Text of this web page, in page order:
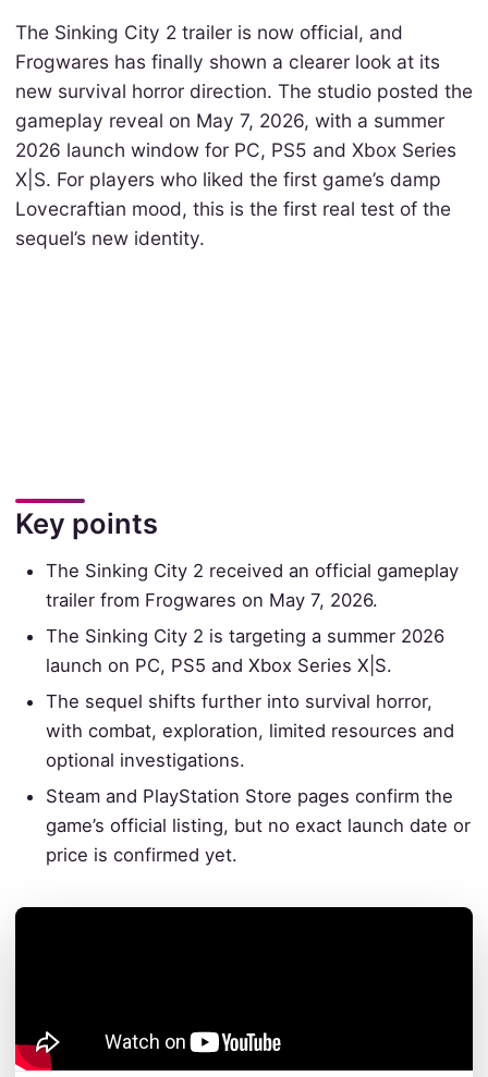
The Sinking City 2 trailer is now official, and
Frogwares has finally shown a clearer look at its
new survival horror direction. The studio posted the
gameplay reveal on May 7, 2026, with a summer
2026 launch window for PC, PS5 and Xbox Series
X|S. For players who liked the first game’s damp
Lovecraftian mood, this is the first real test of the
sequel’s new identity.
Key points
The Sinking City 2 received an official gameplay
trailer from Frogwares on May 7, 2026.
The Sinking City 2 is targeting a summer 2026
launch on PC, PS5 and Xbox Series X|S.
The sequel shifts further into survival horror,
with combat, exploration, limited resources and
optional investigations.
Steam and PlayStation Store pages confirm the
game’s official listing, but no exact launch date or
price is confirmed yet.